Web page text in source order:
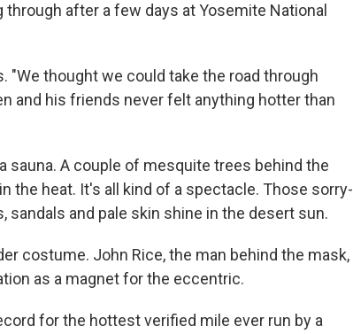
after a few days at Yosemite National
"We thought we could take the road through
and his friends never felt anything hotter than
sauna. A couple of mesquite trees behind the
the heat. It's all kind of a spectacle. Those sorry-
sandals and pale skin shine in the desert sun.
costume. John Rice, the man behind the mask,
as a magnet for the eccentric.
for the hottest verified mile ever run by a